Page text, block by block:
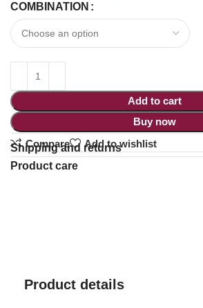
COMBINATION
Add to cart
Buy now
Compare
Add to wishlist
Shipping and returns
Product care
Product details